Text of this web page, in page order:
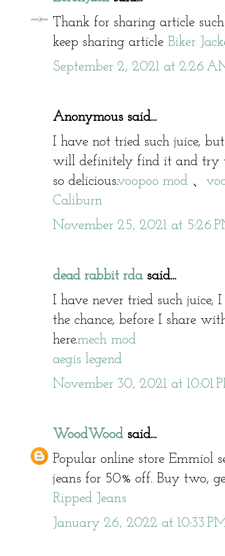
Thank for sharing article
keep sharing article Biker
September 2, 2021 at 2:26
Anonymous said...
I have not tried such juice,
will definitely find it and try
so delicious.voopoo mod 、
Caliburn
November 25, 2021 at 5:26
dead rabbit rdasaid...
I have never tried such
the chance, before I share
here.mech mod
aegis legend
November 30, 2021 at 10:01
WoodWoodsaid...
Popular online store Emmiol
jeans for 50% off. Buy two,
Ripped Jeans
January 26, 2022 at 10:33